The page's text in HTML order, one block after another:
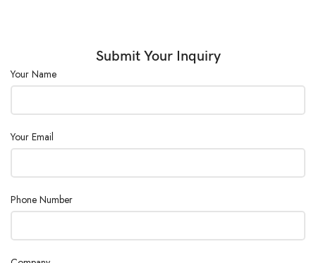
Max. 320
Diameter (mm)
Max. 90
Submit Your Inquiry
Your Name
Your Email
Phone Number